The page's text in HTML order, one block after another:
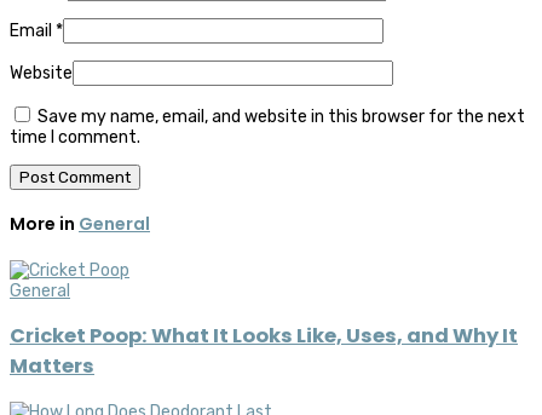
Email *
Website
Save my name, email, and website in this browser for the next
time I comment.
More in General
General
Cricket Poop: What It Looks Like, Uses, and Why It
Matters